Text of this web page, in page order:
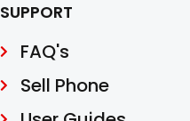
SUPPORT
FAQ's
Sell Phone